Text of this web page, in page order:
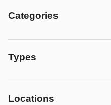
Categories
Types
Locations